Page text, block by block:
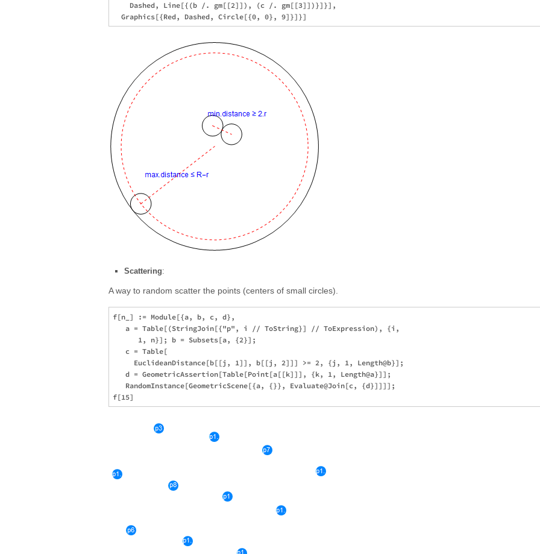
    Dashed, Line[{(b /. gm[[2]]), (c /. gm[[3]])}]}],
Scattering:
A way to random scatter the points (centers of small circles).
f[n_] := Module[{a, b, c, d},
   a = Table[(StringJoin[{"p", i // ToString}] // ToExpression), {i,
      1, n}]; b = Subsets[a, {2}];
   c = Table[
     EuclideanDistance[b[[j, 1]], b[[j, 2]]] >= 2, {j, 1, Length@b}];
   d = GeometricAssertion[Table[Point[a[[k]]], {k, 1, Length@a}]];
   RandomInstance[GeometricScene[{a, {}}, Evaluate@Join[c, {d}]]]];